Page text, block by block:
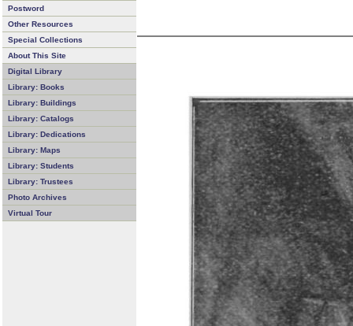
Postword
Other Resources
Special Collections
About This Site
Digital Library
Library: Books
Library: Buildings
Library: Catalogs
Library: Dedications
Library: Maps
Library: Students
Library: Trustees
Photo Archives
Virtual Tour